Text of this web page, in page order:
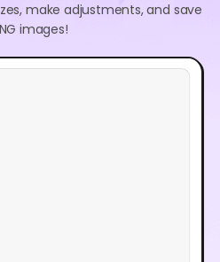
make adjustments, and save
images!